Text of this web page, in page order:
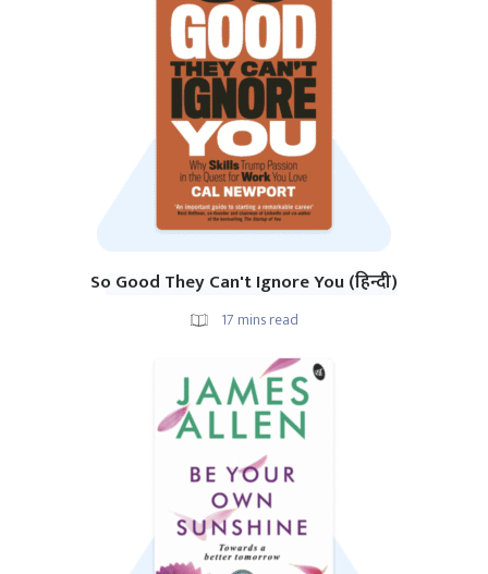
So Good They Can't Ignore You (हिन्दी)
17 mins read